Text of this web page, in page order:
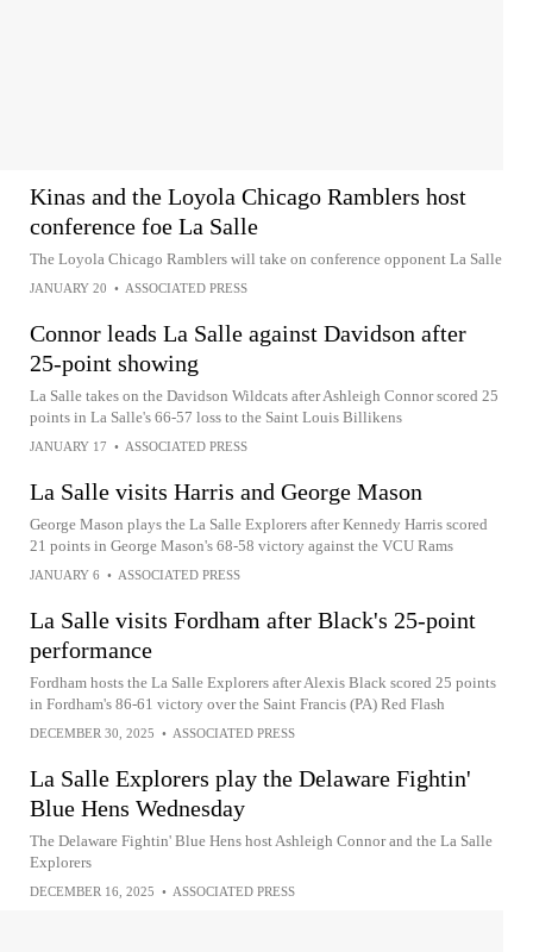
Kinas and the Loyola Chicago Ramblers host
conference foe La Salle
The Loyola Chicago Ramblers will take on conference opponent La Salle
JANUARY 20 • ASSOCIATED PRESS
Connor leads La Salle against Davidson after
25-point showing
La Salle takes on the Davidson Wildcats after Ashleigh Connor scored 25
points in La Salle's 66-57 loss to the Saint Louis Billikens
JANUARY 17 • ASSOCIATED PRESS
La Salle visits Harris and George Mason
George Mason plays the La Salle Explorers after Kennedy Harris scored
21 points in George Mason's 68-58 victory against the VCU Rams
JANUARY 6 • ASSOCIATED PRESS
La Salle visits Fordham after Black's 25-point
performance
Fordham hosts the La Salle Explorers after Alexis Black scored 25 points
in Fordham's 86-61 victory over the Saint Francis (PA) Red Flash
DECEMBER 30, 2025 • ASSOCIATED PRESS
La Salle Explorers play the Delaware Fightin'
Blue Hens Wednesday
The Delaware Fightin' Blue Hens host Ashleigh Connor and the La Salle
Explorers
DECEMBER 16, 2025 • ASSOCIATED PRESS